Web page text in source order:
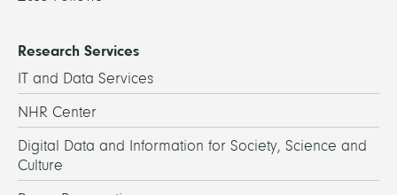
Research Services
IT and Data Services
NHR Center
Digital Data and Information for Society, Science and
Culture